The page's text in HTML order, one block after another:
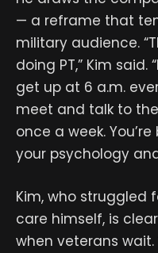
— a reframe that
military audience.
doing PT,” Kim said.
get up at 6 a.m.
meet and talk to
once a week.
your psychology
Kim, who struggled
care himself, is
when veterans